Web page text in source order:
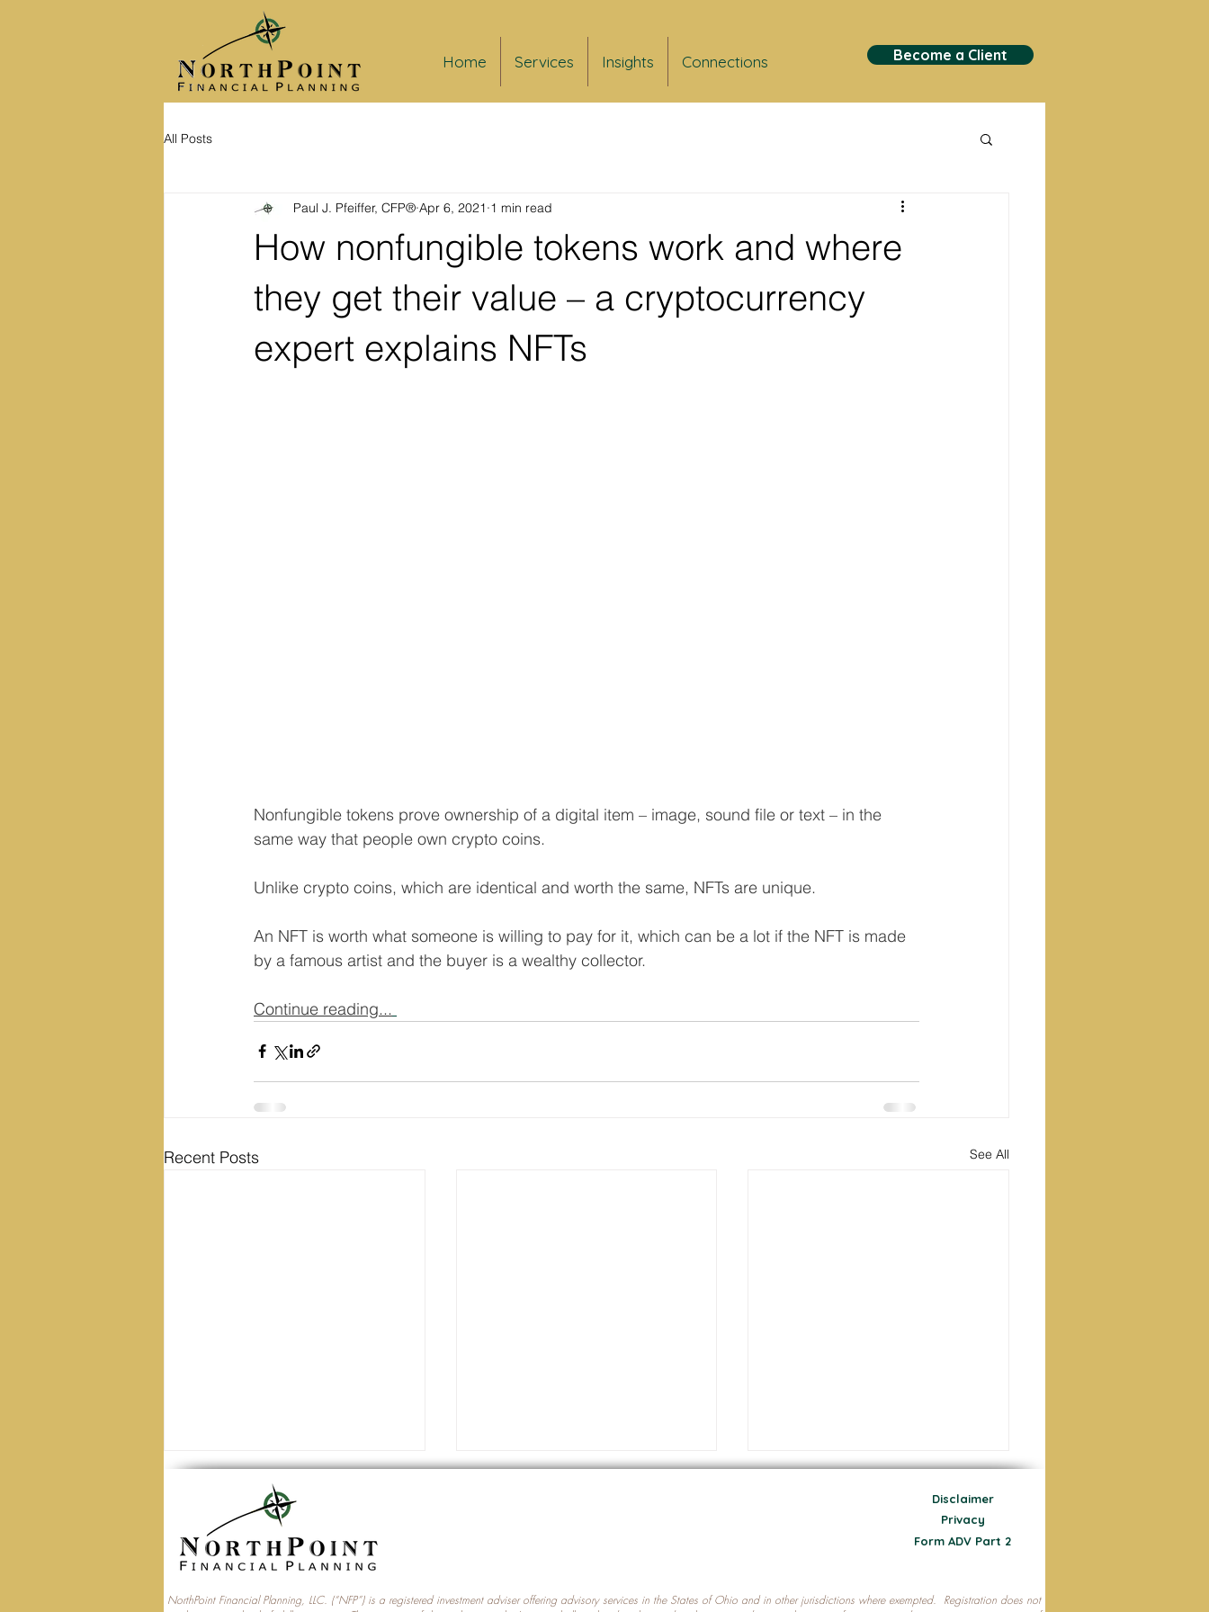
Home Services Insights Connections Become a Client
All Posts
How nonfungible tokens work and where
they get their value – a cryptocurrency
expert explains NFTs
Paul J. Pfeiffer, CFP® Apr 6, 2021 1 min read
Nonfungible tokens prove ownership of a digital item – image, sound file or text – in the
same way that people own crypto coins.
Unlike crypto coins, which are identical and worth the same, NFTs are unique.
An NFT is worth what someone is willing to pay for it, which can be a lot if the NFT is made
by a famous artist and the buyer is a wealthy collector.
Continue reading...
Recent Posts See All
Disclaimer
Privacy
Form ADV Part 2
NorthPoint Financial Planning, LLC. (“NFP”) is a registered investment adviser offering advisory services in the States of Ohio and in other jurisdictions where exempted. Registration does not